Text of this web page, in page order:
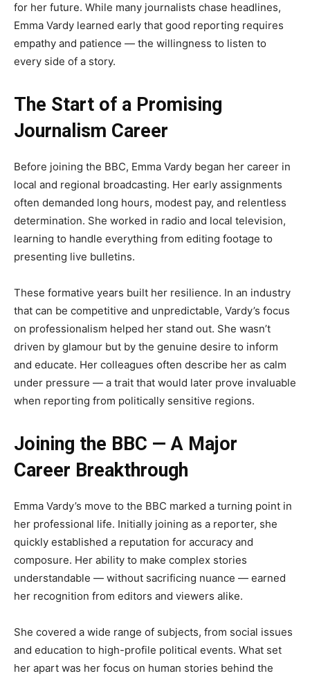
for her future. While many journalists chase headlines,
Emma Vardy learned early that good reporting requires
empathy and patience — the willingness to listen to
every side of a story.
The Start of a Promising
Journalism Career
Before joining the BBC, Emma Vardy began her career in
local and regional broadcasting. Her early assignments
often demanded long hours, modest pay, and relentless
determination. She worked in radio and local television,
learning to handle everything from editing footage to
presenting live bulletins.
These formative years built her resilience. In an industry
that can be competitive and unpredictable, Vardy’s focus
on professionalism helped her stand out. She wasn’t
driven by glamour but by the genuine desire to inform
and educate. Her colleagues often describe her as calm
under pressure — a trait that would later prove invaluable
when reporting from politically sensitive regions.
Joining the BBC — A Major
Career Breakthrough
Emma Vardy’s move to the BBC marked a turning point in
her professional life. Initially joining as a reporter, she
quickly established a reputation for accuracy and
composure. Her ability to make complex stories
understandable — without sacrificing nuance — earned
her recognition from editors and viewers alike.
She covered a wide range of subjects, from social issues
and education to high-profile political events. What set
her apart was her focus on human stories behind the